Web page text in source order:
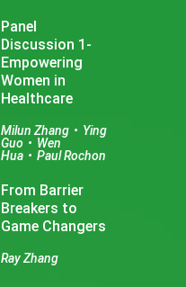
Panel
Discussion 1-
Empowering
Women in
Healthcare
Milun Zhang • Ying
Guo • Wen
Hua • Paul Rochon
From Barrier
Breakers to
Game Changers
Ray Zhang